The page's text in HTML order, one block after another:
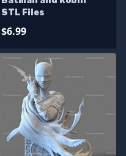
STL Files
$6.99